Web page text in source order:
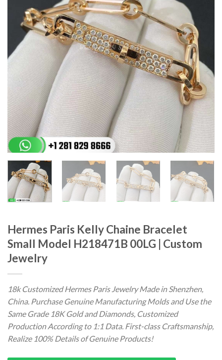
Hermes Paris Kelly Chaine Bracelet
Small Model H218471B 00LG | Custom
Jewelry
18k Customized Hermes Paris Jewelry Made in Shenzhen,
China. Purchase Genuine Manufacturing Molds and Use the
Same Grade 18K Gold and Diamonds, Customized
Production According to 1:1 Data. First-class Craftsmanship,
Realize 100% Details of Genuine Products!